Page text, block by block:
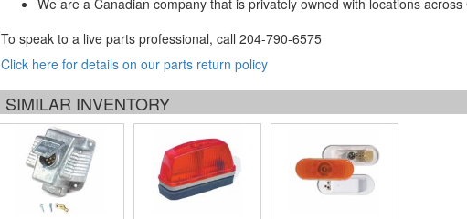
We are a Canadian company that is privately owned with locations
To speak to a live parts professional, call 204-790-6575
Click here for details on our parts return policy
SIMILAR INVENTORY